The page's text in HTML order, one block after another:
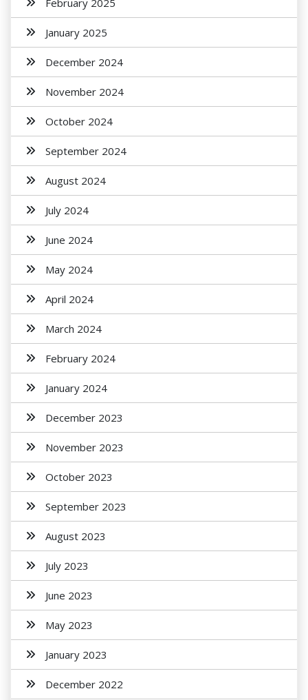
February 2025
January 2025
December 2024
November 2024
October 2024
September 2024
August 2024
July 2024
June 2024
May 2024
April 2024
March 2024
February 2024
January 2024
December 2023
November 2023
October 2023
September 2023
August 2023
July 2023
June 2023
May 2023
January 2023
December 2022